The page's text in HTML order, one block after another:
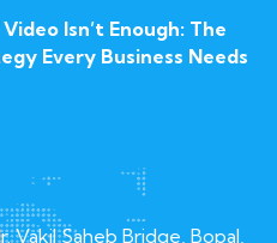
Isn’t Enough: The
Every Business Needs
Vakil Saheb Bridge, Bopal,